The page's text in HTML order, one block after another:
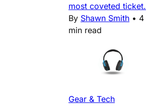
most coveted ticket.
By Shawn Smith • 4
min read
Gear & Tech